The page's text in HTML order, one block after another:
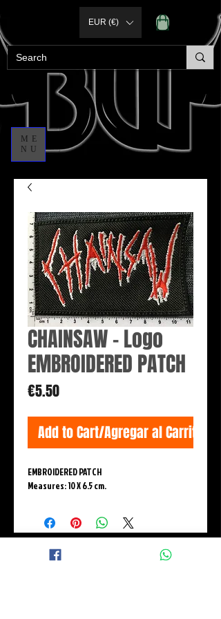
ME
NU
EUR (€)
CHAINSAW - Logo
EMBROIDERED PATCH
€5.50Price
Add to Cart/Agregar al Carrito
EMBROIDERED PATCH
Measures: 10 X 6.5 cm.